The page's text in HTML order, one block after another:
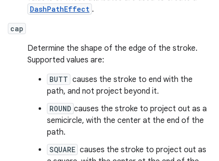
DashPathEffect .
cap
Determine the shape of the edge of the stroke.
Supported values are:
BUTT causes the stroke to end with the
path, and not project beyond it.
ROUND causes the stroke to project out as a
semicircle, with the center at the end of the
path.
SQUARE causes the stroke to project out as